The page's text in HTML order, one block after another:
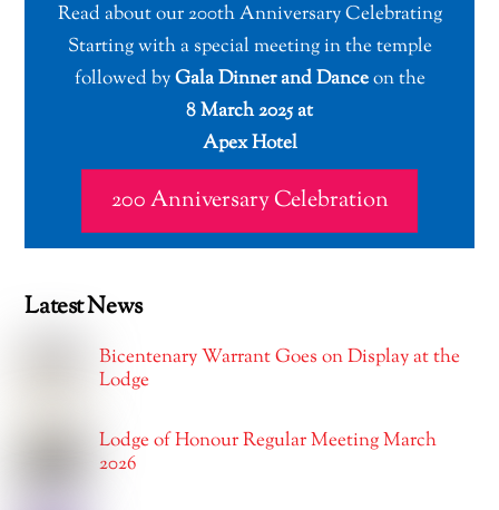
Read about our 200th Anniversary Celebrating
Starting with a special meeting in the temple
followed byGala Dinner and Danceon the
8 March 2025 at
Apex Hotel
200 Anniversary Celebration
Latest News
Bicentenary Warrant Goes on Display at the
Lodge
Lodge of Honour Regular Meeting March
2026